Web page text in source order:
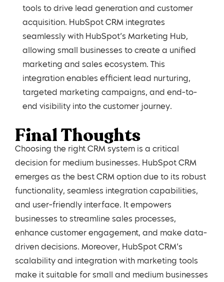
tools to drive lead generation and customer
acquisition. HubSpot CRM integrates
seamlessly with HubSpot’s Marketing Hub,
allowing small businesses to create a unified
marketing and sales ecosystem. This
integration enables efficient lead nurturing,
targeted marketing campaigns, and end-to-
end visibility into the customer journey.
Final Thoughts
Choosing the right CRM system is a critical
decision for medium businesses. HubSpot CRM
emerges as the best CRM option due to its robust
functionality, seamless integration capabilities,
and user-friendly interface. It empowers
businesses to streamline sales processes,
enhance customer engagement, and make data-
driven decisions. Moreover, HubSpot CRM’s
scalability and integration with marketing tools
make it suitable for small and medium businesses